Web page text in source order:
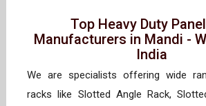
Top Heavy Duty
Manufacturers in Mandi -
India
We are specialists offering wide
racks like Slotted Angle Rack,